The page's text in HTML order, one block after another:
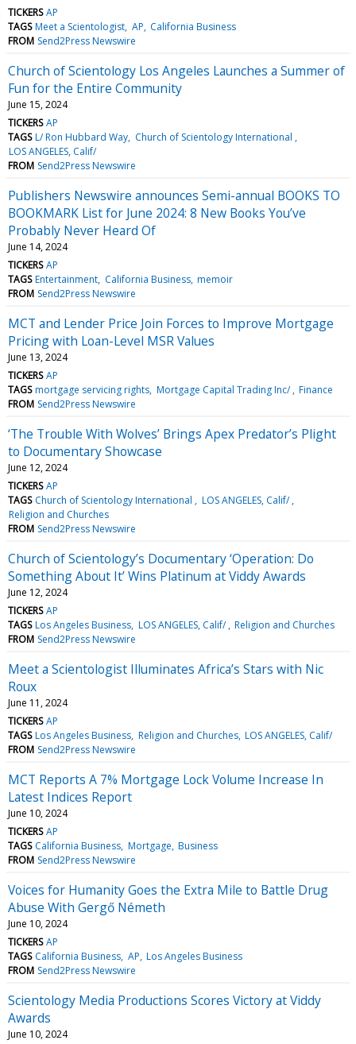
TICKERS AP
TAGS Meet a Scientologist AP California Business
FROM Send2Press Newswire
Church of Scientology Los Angeles Launches a Summer of
Fun for the Entire Community
June 15, 2024
TICKERS AP
TAGS L/ Ron Hubbard Way Church of Scientology International
LOS ANGELES, Calif/
FROM Send2Press Newswire
Publishers Newswire announces Semi-annual BOOKS TO
BOOKMARK List for June 2024: 8 New Books You’ve
Probably Never Heard Of
June 14, 2024
TICKERS AP
TAGS Entertainment California Business memoir
FROM Send2Press Newswire
MCT and Lender Price Join Forces to Improve Mortgage
Pricing with Loan-Level MSR Values
June 13, 2024
TICKERS AP
TAGS mortgage servicing rights Mortgage Capital Trading Inc/ Finance
FROM Send2Press Newswire
‘The Trouble With Wolves’ Brings Apex Predator’s Plight
to Documentary Showcase
June 12, 2024
TICKERS AP
TAGS Church of Scientology International
LOS ANGELES, Calif/
Religion and Churches
FROM Send2Press Newswire
Church of Scientology’s Documentary ‘Operation: Do
Something About It’ Wins Platinum at Viddy Awards
June 12, 2024
TICKERS AP
TAGS Los Angeles Business LOS ANGELES, Calif/ Religion and Churches
FROM Send2Press Newswire
Meet a Scientologist Illuminates Africa’s Stars with Nic
Roux
June 11, 2024
TICKERS AP
TAGS Los Angeles Business Religion and Churches LOS ANGELES, Calif/
FROM Send2Press Newswire
MCT Reports A 7% Mortgage Lock Volume Increase In
Latest Indices Report
June 10, 2024
TICKERS AP
TAGS California Business Mortgage Business
FROM Send2Press Newswire
Voices for Humanity Goes the Extra Mile to Battle Drug
Abuse With Gergő Németh
June 10, 2024
TICKERS AP
TAGS California Business AP Los Angeles Business
FROM Send2Press Newswire
Scientology Media Productions Scores Victory at Viddy
Awards
June 10, 2024